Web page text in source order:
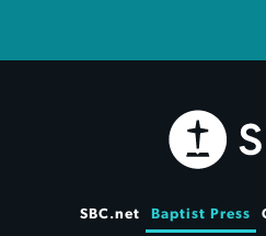
SBC.net Baptist Press